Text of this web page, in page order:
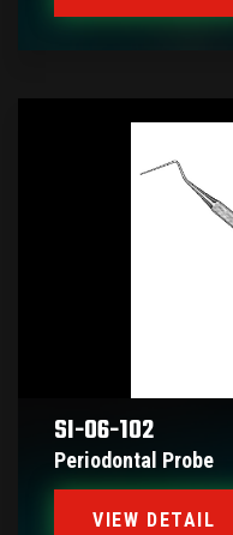
SI-06-102
Periodontal Probe
VIEW DETAIL